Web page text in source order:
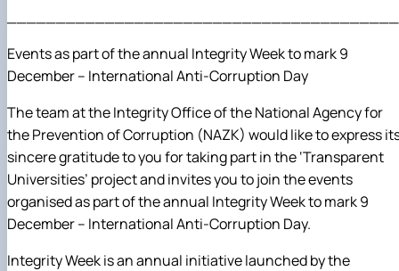
Events as part of the annual Integrity Week to mark 9
December – International Anti-Corruption Day
The team at the Integrity Office of the National Agency for
the Prevention of Corruption (NAZK) would like to express
sincere gratitude to you for taking part in the ‘Transparent
Universities’ project and invites you to join the events
organised as part of the annual Integrity Week to mark 9
December – International Anti-Corruption Day.
Integrity Week is an annual initiative launched by the